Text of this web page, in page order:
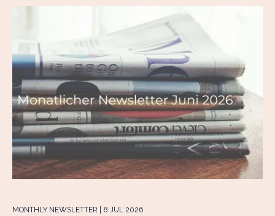
MONTHLY NEWSLETTER | 8 JUL 2026